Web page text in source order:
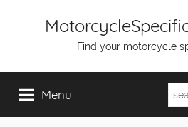
Find your motorcycle
Menu